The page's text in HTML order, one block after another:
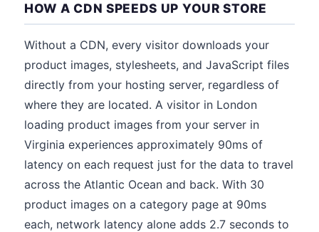
HOW A CDN SPEEDS UP YOUR STORE
Without a CDN, every visitor downloads your
product images, stylesheets, and JavaScript files
directly from your hosting server, regardless of
where they are located. A visitor in London
loading product images from your server in
Virginia experiences approximately 90ms of
latency on each request just for the data to travel
across the Atlantic Ocean and back. With 30
product images on a category page at 90ms
each, network latency alone adds 2.7 seconds to